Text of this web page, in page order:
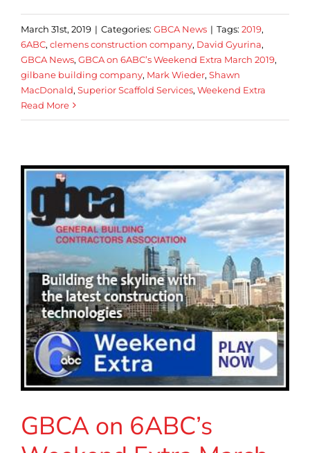
March 31st, 2019 | Categories: GBCA News | Tags: 2019,
6ABC, clemens construction company, David Gyurina,
GBCA News, GBCA on 6ABC’s Weekend Extra March 2019,
gilbane building company, Mark Wieder, Shawn
MacDonald, Superior Scaffold Services, Weekend Extra
Read More
GBCA on 6ABC’s